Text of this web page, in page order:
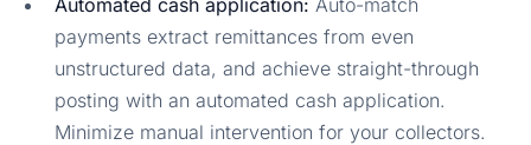
payments extract remittances from even
unstructured data, and achieve straight-through
posting with an automated cash application.
Minimize manual intervention for your collectors.